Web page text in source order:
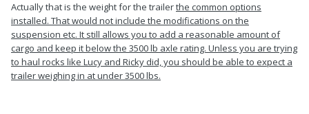
Actually that is the weight for the trailerthe common options
installed. That would not include the modifications on the
suspension etc. It still allows you to add a reasonable amount of
cargo and keep it below the 3500 lb axle rating. Unless you are trying
to haul rocks like Lucy and Ricky did, you should be able to expect a
trailer weighing in at under 3500 lbs.